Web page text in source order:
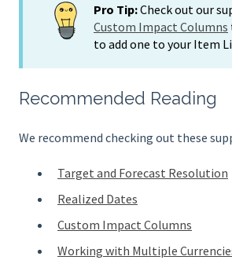
Pro Tip:Check out our
Custom Impact Columns
to add one to your Item
Recommended Reading
We recommend checking out these
Target and Forecast Resolution
Realized Dates
Custom Impact Columns
Working with Multiple